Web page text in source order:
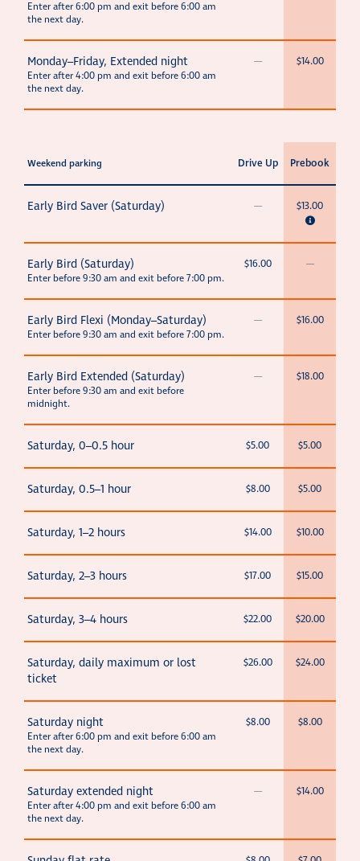
Enter after 6:00 pm and exit before 6:00 am
the next day.
Monday–Friday, Extended night
Enter after 4:00 pm and exit before 6:00 am
the next day.
— $14.00
Weekend parking Drive Up Prebook
Early Bird Saver (Saturday) — $13.00
Early Bird (Saturday)
Enter before 9:30 am and exit before 7:00 pm.
$16.00 —
Early Bird Flexi (Monday–Saturday)
Enter before 9:30 am and exit before 7:00 pm.
— $16.00
Early Bird Extended (Saturday)
Enter before 9:30 am and exit before
midnight.
— $18.00
Saturday, 0–0.5 hour $5.00 $5.00
Saturday, 0.5–1 hour $8.00 $5.00
Saturday, 1–2 hours $14.00 $10.00
Saturday, 2–3 hours $17.00 $15.00
Saturday, 3–4 hours $22.00 $20.00
Saturday, daily maximum or lost
ticket
$26.00 $24.00
Saturday night
Enter after 6:00 pm and exit before 6:00 am
the next day.
$8.00 $8.00
Saturday extended night
Enter after 4:00 pm and exit before 6:00 am
the next day.
— $14.00